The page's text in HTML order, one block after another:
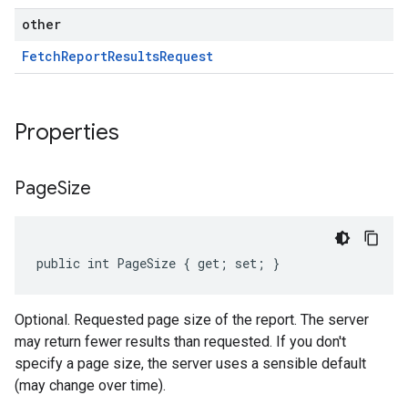
other
FetchReportResultsRequest
Properties
PageSize
public int PageSize { get; set; }
Optional. Requested page size of the report. The server
may return fewer results than requested. If you don't
specify a page size, the server uses a sensible default
(may change over time).